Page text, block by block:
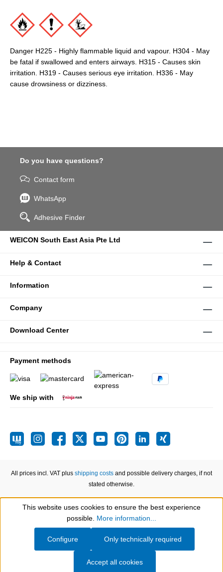
Danger H225 - Highly flammable liquid and vapour. H304 - May
be fatal if swallowed and enters airways. H315 - Causes skin
irritation. H319 - Causes serious eye irritation. H336 - May
cause drowsiness or dizziness.
Do you have questions?
Contact form
WhatsApp
Adhesive Finder
WEICON South East Asia Pte Ltd
Help & Contact
Information
Company
Download Center
Payment methods
We ship with
All prices incl. VAT plus shipping costs and possible delivery charges, if not
stated otherwise.
Show toolbar
This website uses cookies to ensure the best experience
possible. More information...
Only technically required
Configure
Accept all cookies